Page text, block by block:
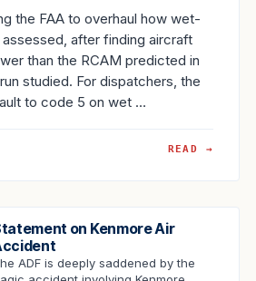
the FAA to overhaul how wet-
after finding aircraft
than the RCAM predicted in
studied. For dispatchers, the
to code 5 on wet …
READ →
on Kenmore Air
ADF is deeply saddened by the